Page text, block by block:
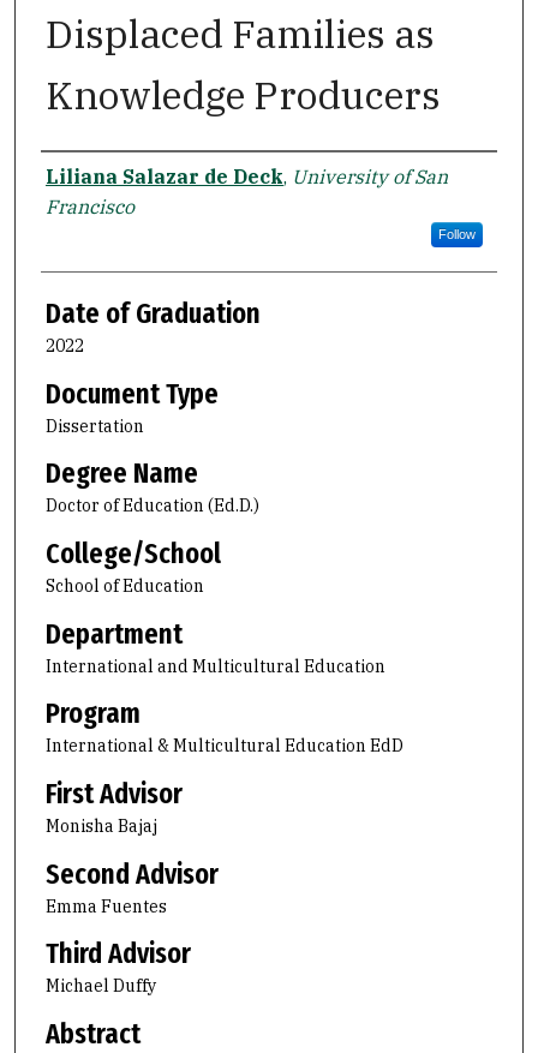
Displaced Families as
Knowledge Producers
Author
Liliana Salazar de Deck, University of San
Francisco
Follow
Date of Graduation
2022
Document Type
Dissertation
Degree Name
Doctor of Education (Ed.D.)
College/School
School of Education
Department
International and Multicultural Education
Program
International & Multicultural Education EdD
First Advisor
Monisha Bajaj
Second Advisor
Emma Fuentes
Third Advisor
Michael Duffy
Abstract